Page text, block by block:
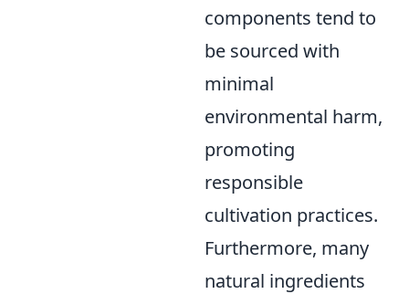
components tend to
be sourced with
minimal
environmental harm,
promoting
responsible
cultivation practices.
Furthermore, many
natural ingredients